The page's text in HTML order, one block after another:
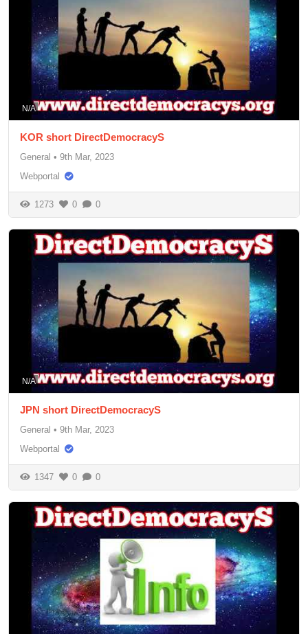
N/A
KOR short DirectDemocracyS
General • 9th Mar, 2023
Webportal
1273 0 0
N/A
JPN short DirectDemocracyS
General • 9th Mar, 2023
Webportal
1347 0 0